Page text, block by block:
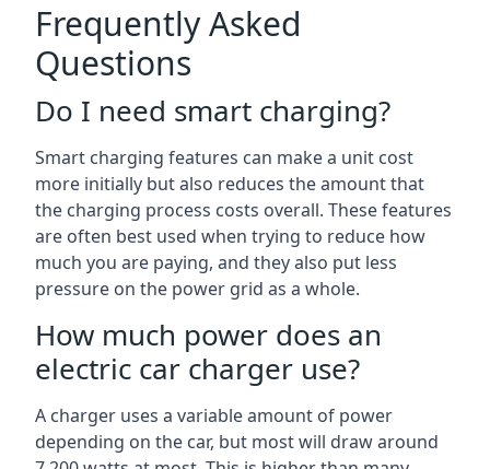
Frequently Asked
Questions
Do I need smart charging?
Smart charging features can make a unit cost
more initially but also reduces the amount that
the charging process costs overall. These features
are often best used when trying to reduce how
much you are paying, and they also put less
pressure on the power grid as a whole.
How much power does an
electric car charger use?
A charger uses a variable amount of power
depending on the car, but most will draw around